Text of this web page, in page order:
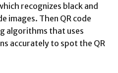
recognizes black and
images. Then QR code
algorithms that uses
accurately to spot the QR